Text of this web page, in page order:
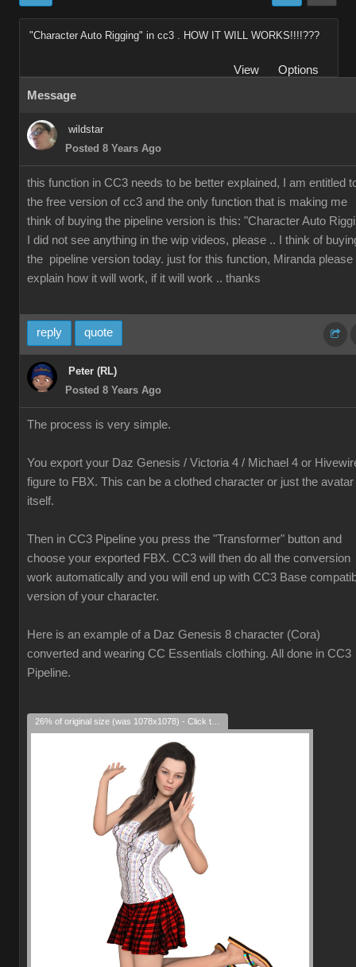
"Character Auto Rigging" in cc3 . HOW IT WILL WORKS!!!!???
View
Options
Message
wildstar
Posted 8 Years Ago
this function in CC3 needs to be better explained, I am entitled
the free version of cc3 and the only function that is making me
think of buying the pipeline version is this: "Character Auto
I did not see anything in the wip videos, please .. I think of
the pipeline version today. just for this function, Miranda please
explain how it will work, if it will work .. thanks
reply quote
Peter (RL)
Posted 8 Years Ago
The process is very simple.
You export your Daz Genesis / Victoria 4 / Michael 4 or
figure to FBX. This can be a clothed character or just the avatar
itself.
Then in CC3 Pipeline you press the "Transformer" button and
choose your exported FBX. CC3 will then do all the conversion
work automatically and you will end up with CC3 Base
version of your character.
Here is an example of a Daz Genesis 8 character (Cora)
converted and wearing CC Essentials clothing. All done in CC3
Pipeline.